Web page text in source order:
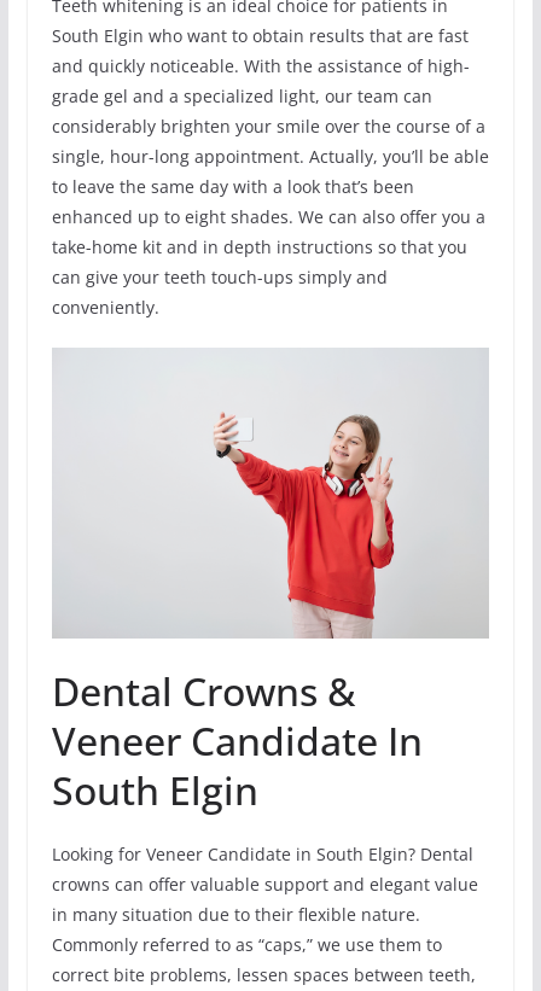
Teeth whitening is an ideal choice for patients in
South Elgin who want to obtain results that are fast
and quickly noticeable. With the assistance of high-
grade gel and a specialized light, our team can
considerably brighten your smile over the course of a
single, hour-long appointment. Actually, you’ll be able
to leave the same day with a look that’s been
enhanced up to eight shades. We can also offer you a
take-home kit and in depth instructions so that you
can give your teeth touch-ups simply and
conveniently.
Dental Crowns &
Veneer Candidate In
South Elgin
Looking for Veneer Candidate in South Elgin? Dental
crowns can offer valuable support and elegant value
in many situation due to their flexible nature.
Commonly referred to as “caps,” we use them to
correct bite problems, lessen spaces between teeth,